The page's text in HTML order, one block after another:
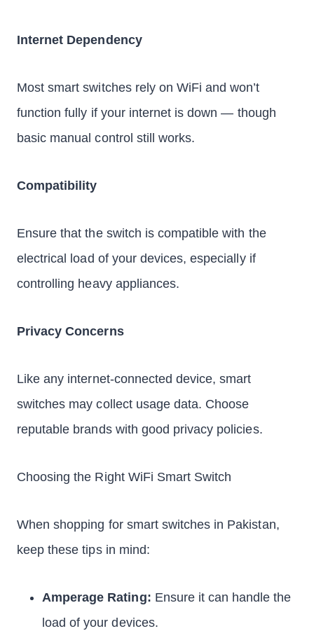
Internet Dependency
Most smart switches rely on WiFi and won’t
function fully if your internet is down — though
basic manual control still works.
Compatibility
Ensure that the switch is compatible with the
electrical load of your devices, especially if
controlling heavy appliances.
Privacy Concerns
Like any internet-connected device, smart
switches may collect usage data. Choose
reputable brands with good privacy policies.
Choosing the Right WiFi Smart Switch
When shopping for smart switches in Pakistan,
keep these tips in mind:
Amperage Rating: Ensure it can handle the
load of your devices.